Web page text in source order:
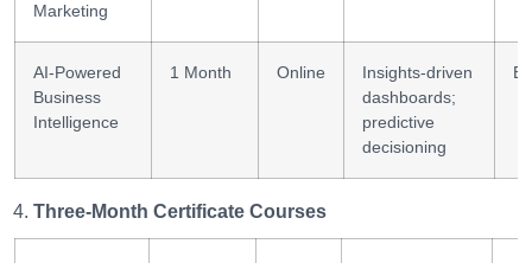
Marketing
AI-Powered
Business
Intelligence
1 Month Online
Insights-driven
dashboards;
predictive
decisioning
Three-Month Certificate Courses